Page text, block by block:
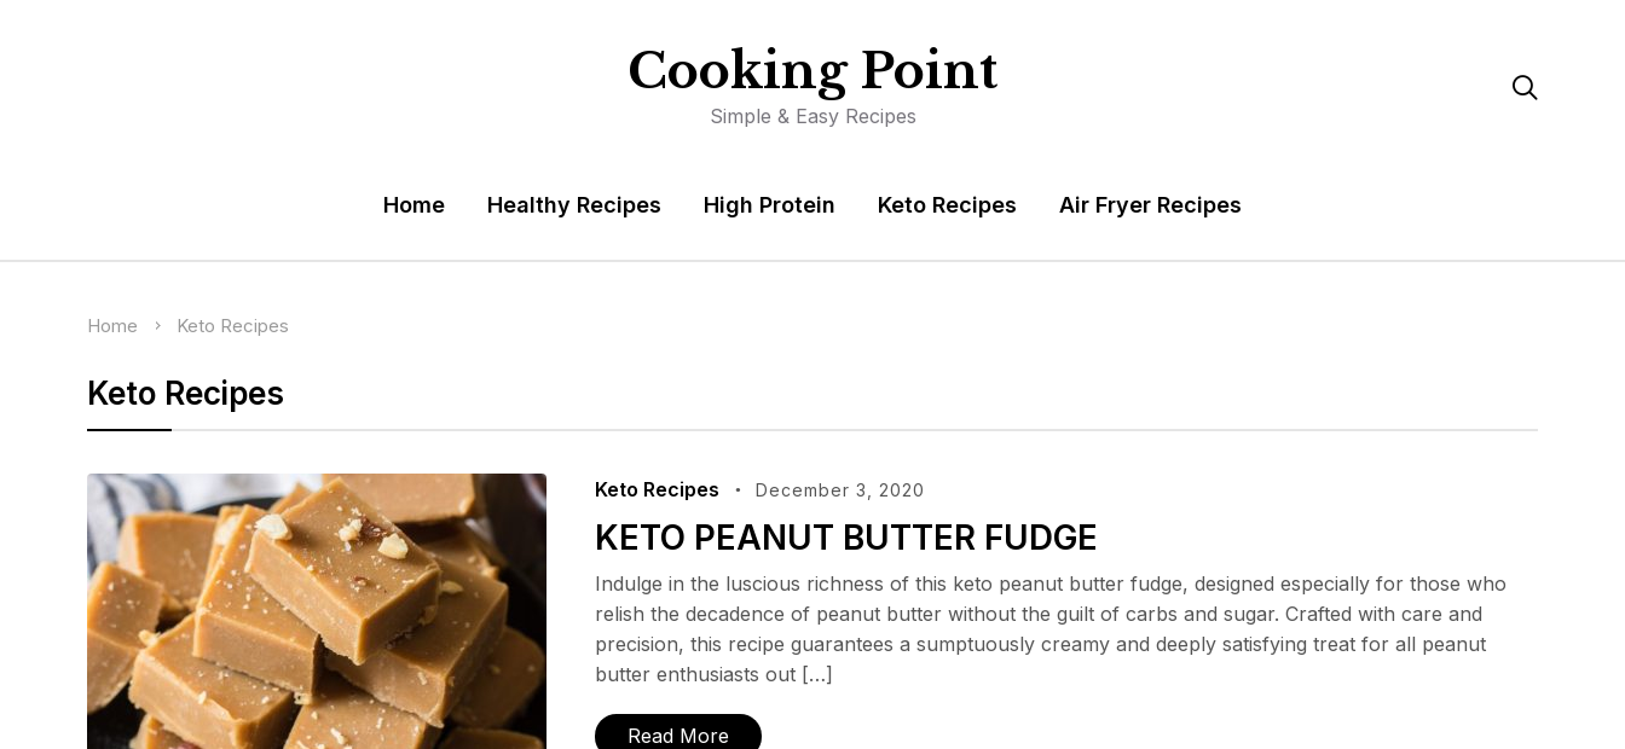
Cooking Point
Simple & Easy Recipes

Home Healthy Recipes High Protein Keto Recipes Air Fryer Recipes
Home Keto Recipes
Keto Recipes
Keto Recipes December 3, 2020
KETO PEANUT BUTTER FUDGE
Indulge in the luscious richness of this keto peanut butter fudge, designed especially for those who
relish the decadence of peanut butter without the guilt of carbs and sugar. Crafted with care and
precision, this recipe guarantees a sumptuously creamy and deeply satisfying treat for all peanut
butter enthusiasts out […]
Read More